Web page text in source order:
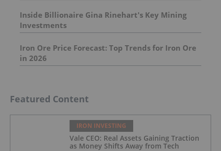
Inside Billionaire Gina Rinehart's Key Mining
Investments
Iron Ore Price Forecast: Top Trends for Iron Ore
in 2026
Featured Content
IRON INVESTING
Vale CEO: Real Assets Gaining Traction
as Money Shifts Away from Tech